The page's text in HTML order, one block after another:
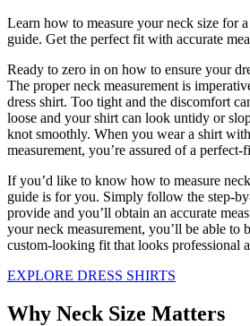
Learn how to measure your neck size for
guide. Get the perfect fit with accurate
Ready to zero in on how to ensure your
The proper neck measurement is
dress shirt. Too tight and the discomfort
loose and your shirt can look untidy or
knot smoothly. When you wear a shirt
measurement, you’re assured of a perfect-
If you’d like to know how to measure
guide is for you. Simply follow the step-
provide and you’ll obtain an accurate
your neck measurement, you’ll be able to
custom-looking fit that looks professional
EXPLORE DRESS SHIRTS
Why Neck Size Matters